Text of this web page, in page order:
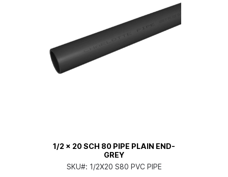
1/2 x 20 SCH 80 PIPE PLAIN END-
GREY
SKU#: 1/2X20 S80 PVC PIPE